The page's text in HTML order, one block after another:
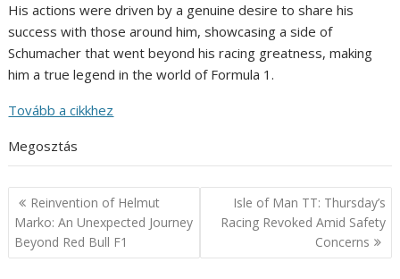
His actions were driven by a genuine desire to share his
success with those around him, showcasing a side of
Schumacher that went beyond his racing greatness, making
him a true legend in the world of Formula 1.
Tovább a cikkhez
Megosztás
Post
navigation
Reinvention of Helmut
Marko: An Unexpected Journey
Beyond Red Bull F1
Isle of Man TT: Thursday’s
Racing Revoked Amid Safety
Concerns